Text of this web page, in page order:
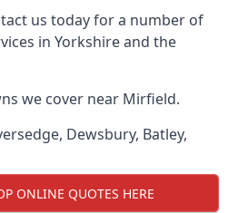
us today for a number of
in Yorkshire and the
we cover near Mirfield.
, Dewsbury, Batley,
ONLINE QUOTES HERE